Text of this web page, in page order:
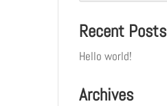
Recent Posts
Hello world!
Archives